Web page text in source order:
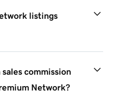
listings
commission
Network?